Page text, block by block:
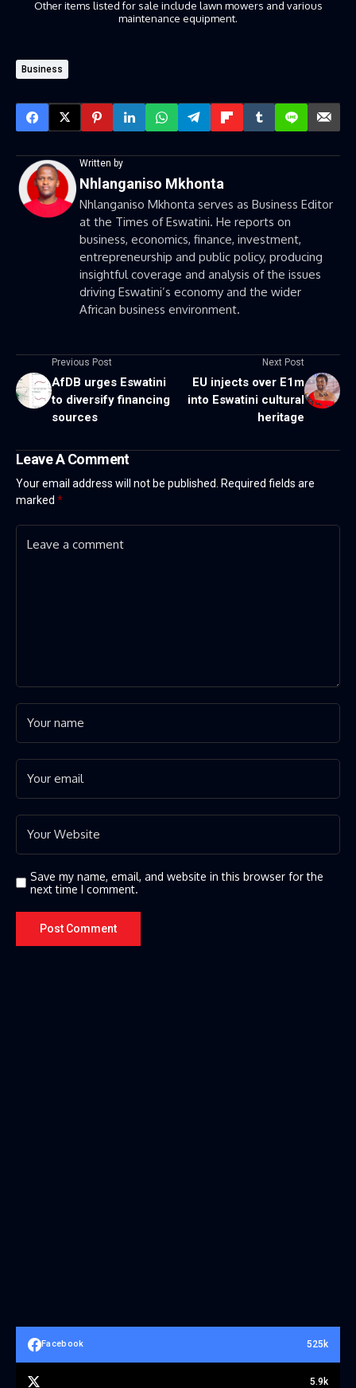
Other items listed for sale include lawn mowers and various
maintenance equipment.
Business
Written by
Nhlanganiso Mkhonta
Nhlanganiso Mkhonta serves as Business Editor
at the Times of Eswatini. He reports on
business, economics, finance, investment,
entrepreneurship and public policy, producing
insightful coverage and analysis of the issues
driving Eswatini’s economy and the wider
African business environment.
Previous Post
AfDB urges Eswatini
to diversify financing
sources
Next Post
EU injects over E1m
into Eswatini cultural
heritage
Leave A Comment
Your email address will not be published.
Required fields are
marked *
Save my name, email, and website in this browser for the
next time I comment.
Facebook 525k
5.9k